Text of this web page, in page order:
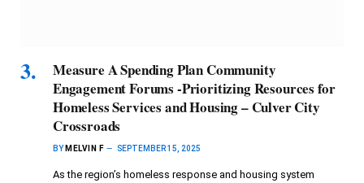
Measure A Spending Plan Community
Engagement Forums -Prioritizing Resources for
Homeless Services and Housing – Culver City
Crossroads
BY MELVIN F SEPTEMBER 15, 2025
As the region’s homeless response and housing system